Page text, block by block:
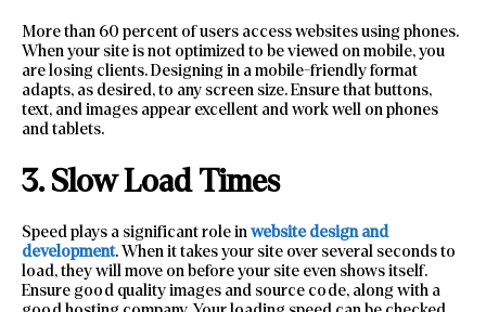
More than 60 percent of users access websites using phones.
When your site is not optimized to be viewed on mobile, you
are losing clients. Designing in a mobile-friendly format
adapts, as desired, to any screen size. Ensure that buttons,
text, and images appear excellent and work well on phones
and tablets.
3. Slow Load Times
Speed plays a significant role in website design and
development. When it takes your site over several seconds to
load, they will move on before your site even shows itself.
Ensure good quality images and source code, along with a